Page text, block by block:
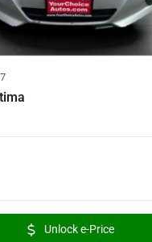
Unlock e-Price